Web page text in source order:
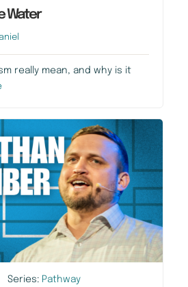
Water
really mean, and why is it
Series: Pathway